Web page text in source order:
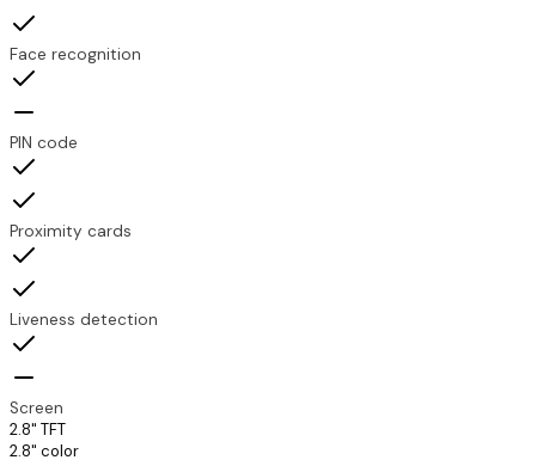
Face recognition
PIN code
Proximity cards
Liveness detection
Screen
2.8" TFT
2.8" color